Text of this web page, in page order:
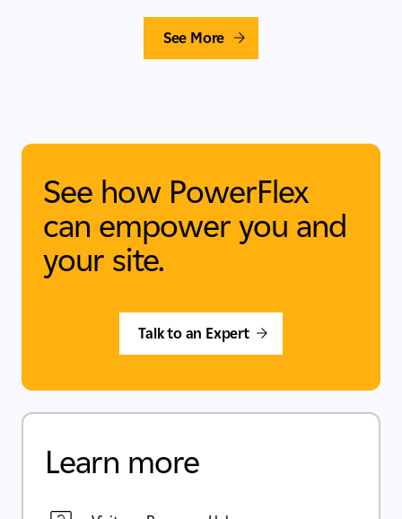
See More
See how PowerFlex
can empower you and
your site.
Talk to an Expert
Learn more